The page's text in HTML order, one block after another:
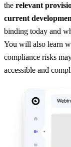
the relevant
current
binding today and
You will also learn
compliance risks
accessible and